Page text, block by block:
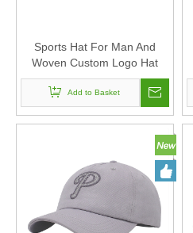
Sports Hat For Man And
Woven Custom Logo Hat
High Quality Cotton 5 Panels
Chain Stitch Embroidery
Baseball Cap
Add to Basket